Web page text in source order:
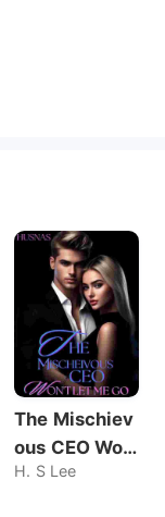
The Mischiev
ous CEO Wo
n't Let Me Go
H. S Lee